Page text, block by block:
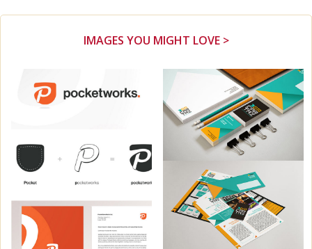
IMAGES YOU MIGHT LOVE >